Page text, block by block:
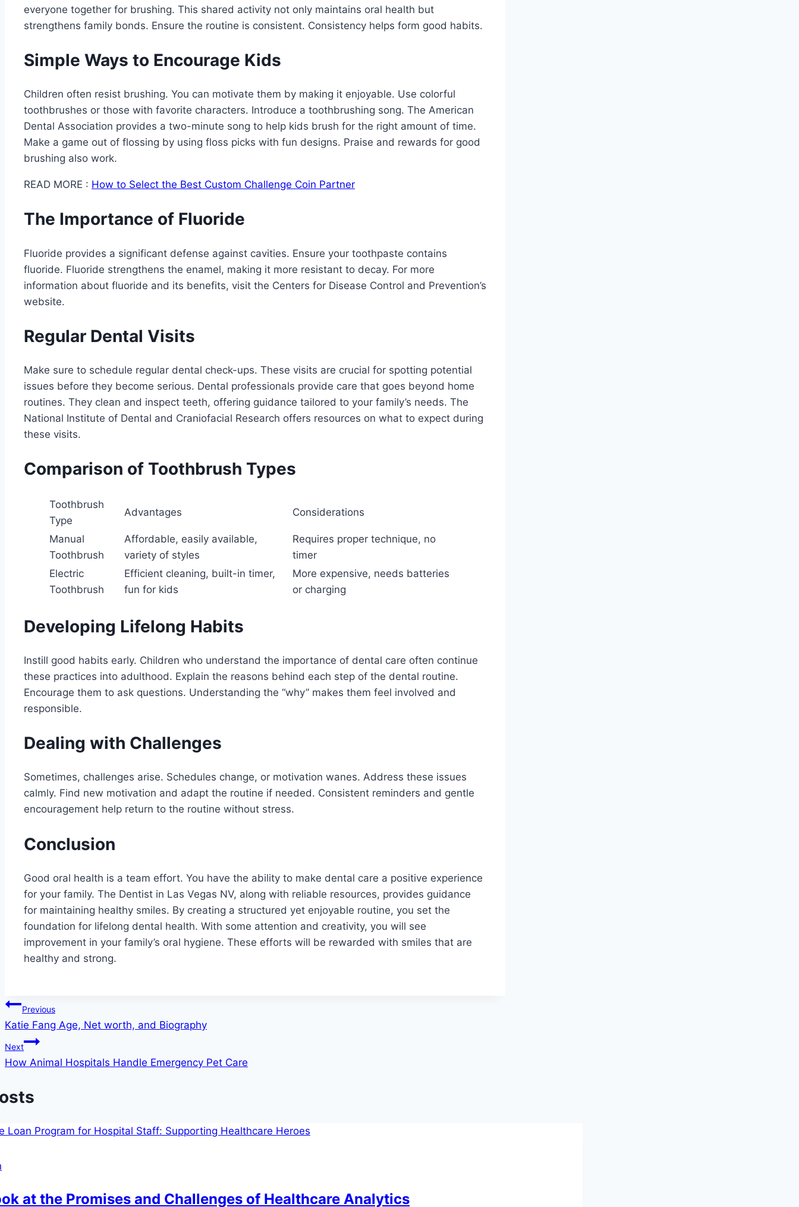
everyone together for brushing. This shared activity not only maintains oral health but
strengthens family bonds. Ensure the routine is consistent. Consistency helps form good habits.
Simple Ways to Encourage Kids
Children often resist brushing. You can motivate them by making it enjoyable. Use colorful
toothbrushes or those with favorite characters. Introduce a toothbrushing song. The American
Dental Association provides a two-minute song to help kids brush for the right amount of time.
Make a game out of flossing by using floss picks with fun designs. Praise and rewards for good
brushing also work.
READ MORE : How to Select the Best Custom Challenge Coin Partner
The Importance of Fluoride
Fluoride provides a significant defense against cavities. Ensure your toothpaste contains
fluoride. Fluoride strengthens the enamel, making it more resistant to decay. For more
information about fluoride and its benefits, visit the Centers for Disease Control and Prevention’s
website.
Regular Dental Visits
Make sure to schedule regular dental check-ups. These visits are crucial for spotting potential
issues before they become serious. Dental professionals provide care that goes beyond home
routines. They clean and inspect teeth, offering guidance tailored to your family’s needs. The
National Institute of Dental and Craniofacial Research offers resources on what to expect during
these visits.
Comparison of Toothbrush Types
Toothbrush
Type
Advantages Considerations
Manual
Toothbrush
Affordable, easily available,
variety of styles
Requires proper technique, no
timer
Electric
Toothbrush
Efficient cleaning, built-in timer,
fun for kids
More expensive, needs batteries
or charging
Developing Lifelong Habits
Instill good habits early. Children who understand the importance of dental care often continue
these practices into adulthood. Explain the reasons behind each step of the dental routine.
Encourage them to ask questions. Understanding the “why” makes them feel involved and
responsible.
Dealing with Challenges
Sometimes, challenges arise. Schedules change, or motivation wanes. Address these issues
calmly. Find new motivation and adapt the routine if needed. Consistent reminders and gentle
encouragement help return to the routine without stress.
Conclusion
Good oral health is a team effort. You have the ability to make dental care a positive experience
for your family. The Dentist in Las Vegas NV, along with reliable resources, provides guidance
for maintaining healthy smiles. By creating a structured yet enjoyable routine, you set the
foundation for lifelong dental health. With some attention and creativity, you will see
improvement in your family’s oral hygiene. These efforts will be rewarded with smiles that are
healthy and strong.
Post
navigation
Previous
Katie Fang Age, Net worth, and Biography
Next
How Animal Hospitals Handle Emergency Pet Care
at the Promises and Challenges of Healthcare Analytics